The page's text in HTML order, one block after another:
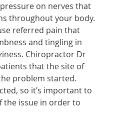
on nerves that
throughout your body.
referred pain that
and tingling in
Chiropractor Dr
that the site of
problem started.
so it’s important to
the issue in order to